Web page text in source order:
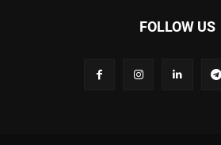
FOLLOW US